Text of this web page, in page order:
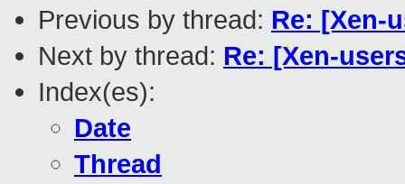
Previous by thread: Re: [Xen-
Next by thread: Re: [Xen-
Index(es):
Date
Thread